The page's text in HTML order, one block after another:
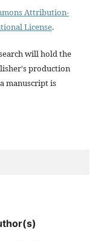
Attribution-
License.
will hold the
production
manuscript is